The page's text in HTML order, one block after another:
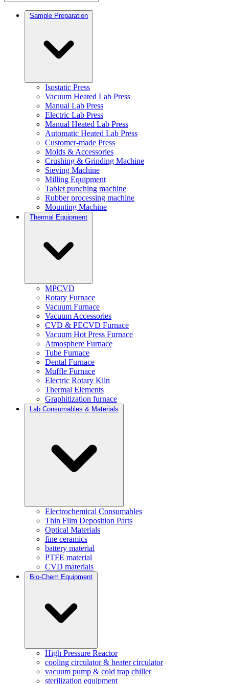
Sample Preparation
Isostatic Press
Vacuum Heated Lab Press
Manual Lab Press
Electric Lab Press
Manual Heated Lab Press
Automatic Heated Lab Press
Customer-made Press
Molds & Accessories
Crushing & Grinding Machine
Sieving Machine
Milling Equipment
Tablet punching machine
Rubber processing machine
Mounting Machine
Thermal Equipment
MPCVD
Rotary Furnace
Vacuum Furnace
Vacuum Accessories
CVD & PECVD Furnace
Vacuum Hot Press Furnace
Atmosphere Furnace
Tube Furnace
Dental Furnace
Muffle Furnace
Electric Rotary Kiln
Thermal Elements
Graphitization furnace
Lab Consumables & Materials
Electrochemical Consumables
Thin Film Deposition Parts
Optical Materials
fine ceramics
battery material
PTFE material
CVD materials
Bio-Chem Equipment
High Pressure Reactor
cooling circulator & heater circulator
vacuum pump & cold trap chiller
sterilization equipment